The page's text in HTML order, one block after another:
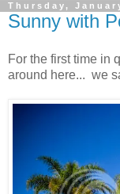
Thursday,
Sunny with
For the first time in
around here... we